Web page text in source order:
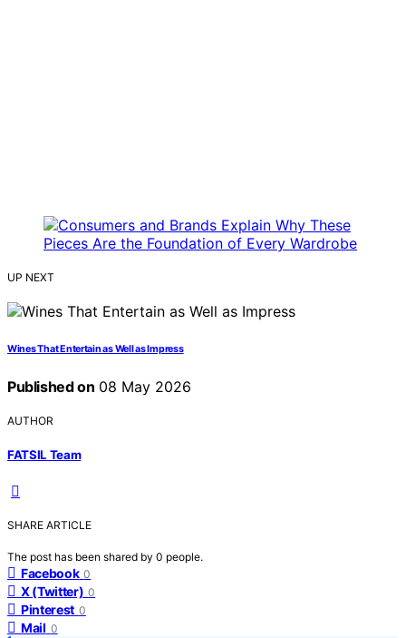
UP NEXT
Wines That Entertain as Well as Impress
Published on 08 May 2026
AUTHOR
FATSIL Team
SHARE ARTICLE
The post has been shared by 0 people.
Facebook 0
X (Twitter) 0
Pinterest 0
Mail 0